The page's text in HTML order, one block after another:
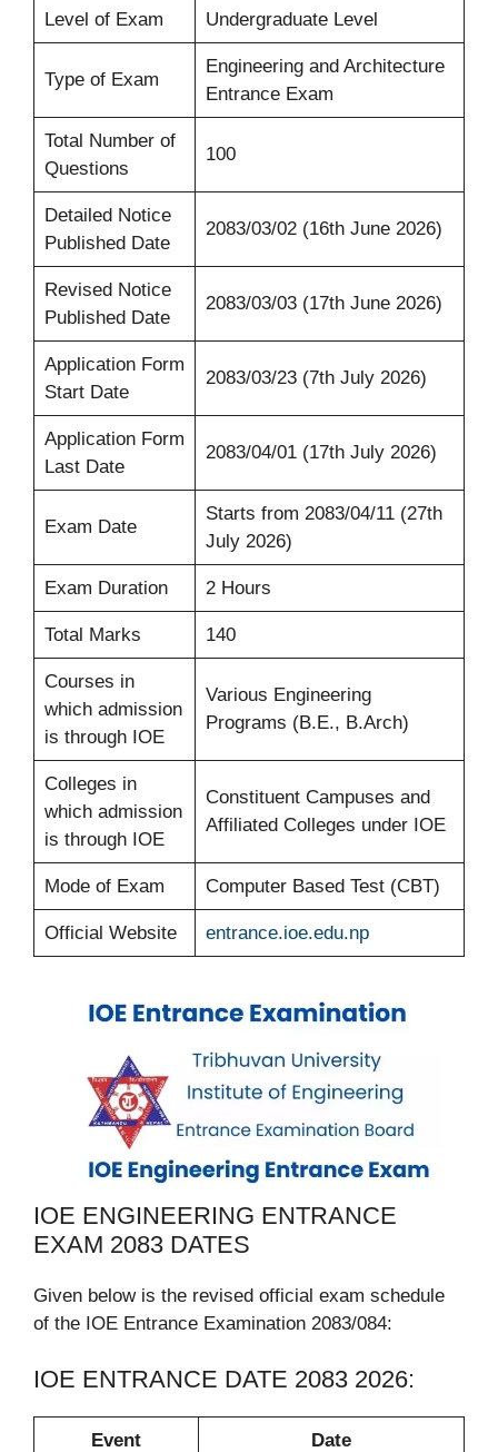
Level of Exam Undergraduate Level
Type of Exam
Engineering and Architecture
Entrance Exam
Total Number of
Questions
100
Detailed Notice
Published Date
2083/03/02 (16th June 2026)
Revised Notice
Published Date
2083/03/03 (17th June 2026)
Application Form
Start Date
2083/03/23 (7th July 2026)
Application Form
Last Date
2083/04/01 (17th July 2026)
Exam Date
Starts from 2083/04/11 (27th
July 2026)
Exam Duration 2 Hours
Total Marks 140
Courses in
which admission
is through IOE
Various Engineering
Programs (B.E., B.Arch)
Colleges in
which admission
is through IOE
Constituent Campuses and
Affiliated Colleges under IOE
Mode of Exam Computer Based Test (CBT)
Official Website entrance.ioe.edu.np
IOE ENGINEERING ENTRANCE
EXAM 2083 DATES
Given below is the revised official exam schedule
of the IOE Entrance Examination 2083/084:
IOE ENTRANCE DATE 2083 2026:
Event Date